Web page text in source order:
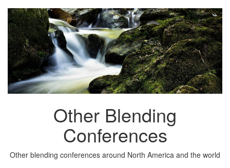
Other Blending
Conferences
Other blending conferences around North America and the world